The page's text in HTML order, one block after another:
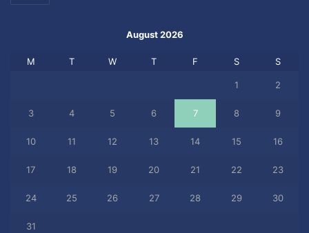
August 2026
M T W T F S S
1 2
3 4 5 6 7 8 9
10 11 12 13 14 15 16
17 18 19 20 21 22 23
24 25 26 27 28 29 30
31